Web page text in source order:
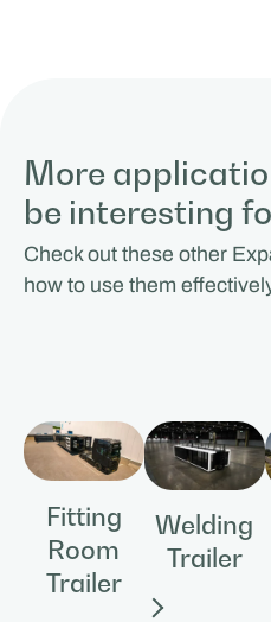
More
be interesting
Check out these other
how to use them
Fitting
Room
Trailer
Welding
Trailer